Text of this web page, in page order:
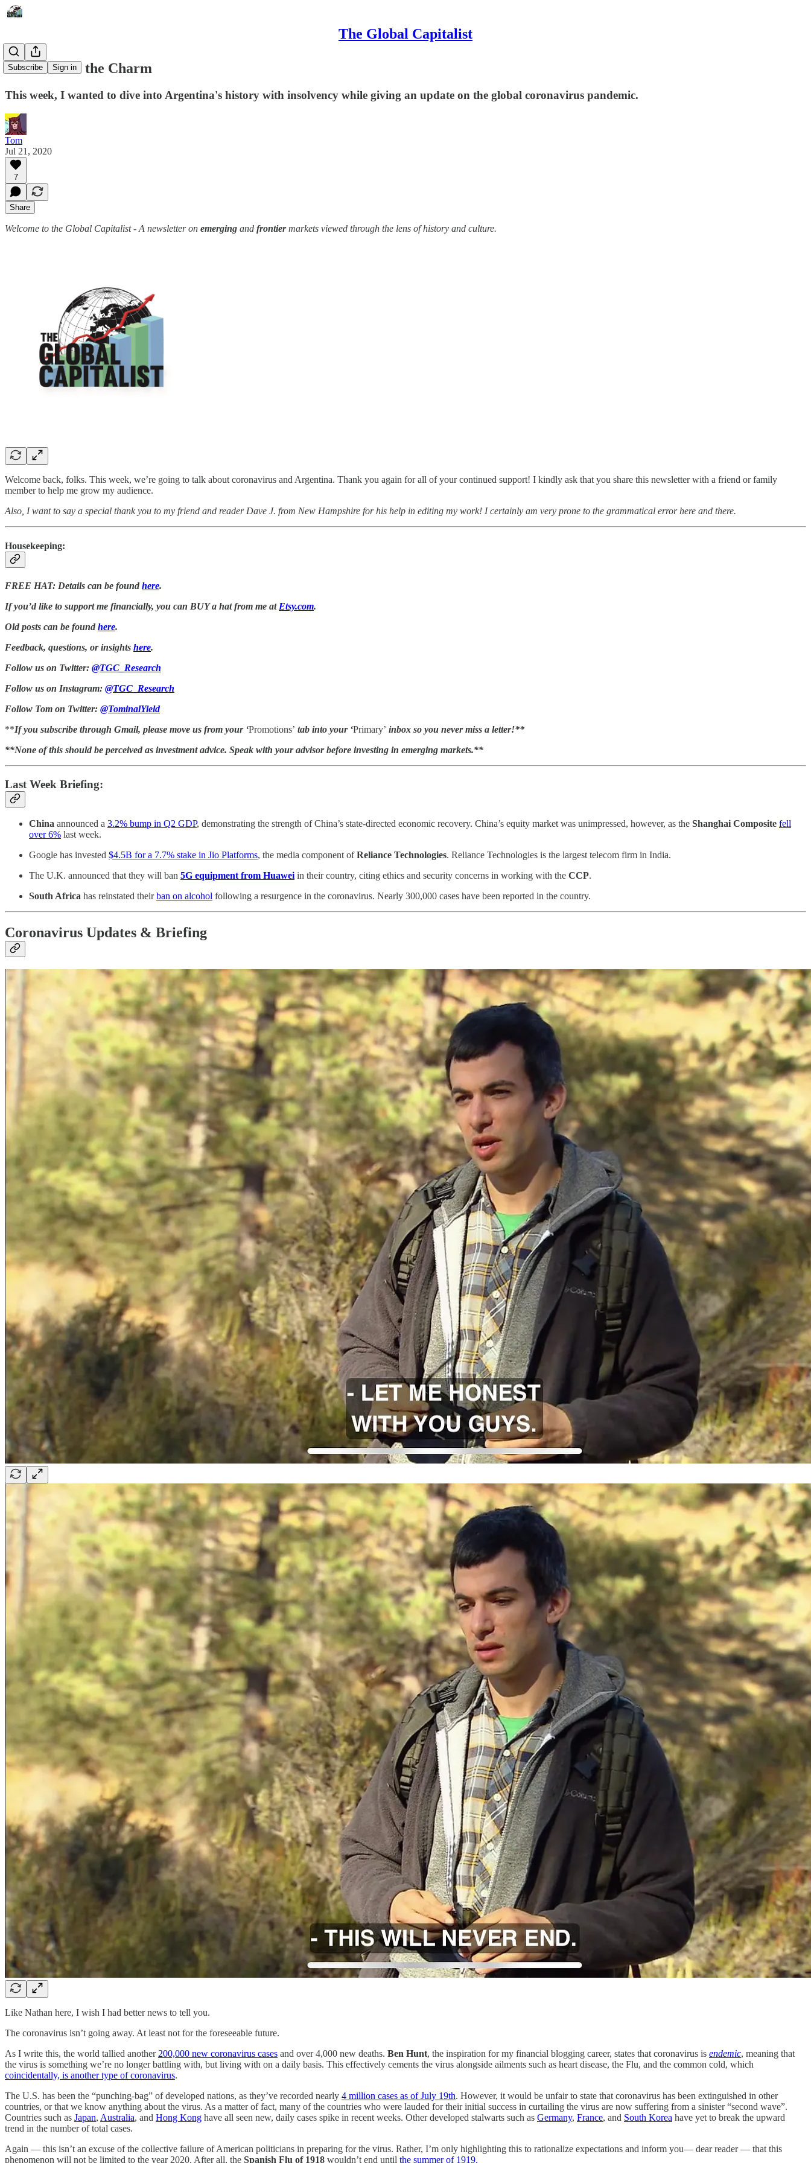
The Global Capitalist
Subscribe Sign in
Ninth Times the Charm
This week, I wanted to dive into Argentina's history with insolvency while giving an update on the global coronavirus pandemic.
Tom
Jul 21, 2020
7
Share
Welcome to the Global Capitalist - A newsletter on emerging and frontiermarkets viewed through the lens of history and culture.
Welcome back, folks. This week, we’re going to talk about coronavirus and Argentina. Thank you again for all of your continued support! I kindly ask that you share this newsletter with a friend or family
member to help me grow my audience.
Also, I want to say a special thank you to my friend and reader Dave J. from New Hampshire for his help in editing my work! I certainly am very prone to the grammatical error here and there.
Housekeeping:
FREE HAT: Details can be found here.
If you’d like to support me financially, you can BUY a hat from me at Etsy.com.
Old posts can be found here.
Feedback, questions, or insights here.
Follow us on Twitter: @TGC_Research
Follow us on Instagram: @TGC_Research
Follow Tom on Twitter: @TominalYield
**If you subscribe through Gmail, please move us from your ‘Promotions’ tab into your ‘Primary’ inbox so you never miss a letter!**
**None of this should be perceived as investment advice. Speak with your advisor before investing in emerging markets.**
Last Week Briefing:
China announced a 3.2% bump in Q2 GDP, demonstrating the strength of China’s state-directed economic recovery. China’s equity market was unimpressed, however, as the Shanghai Composite fell
over 6% last week.
Google has invested $4.5B for a 7.7% stake in Jio Platforms, the media component ofReliance Technologies. Reliance Technologies is the largest telecom firm in India.
The U.K. announced that they will ban 5G equipment from Huawei in their country, citing ethics and security concerns in working with the CCP.
South Africa has reinstated theirban on alcohol following a resurgence in the coronavirus. Nearly 300,000 cases have been reported in the country.
Coronavirus Updates & Briefing
Like Nathan here, I wish I had better news to tell you.
The coronavirus isn’t going away. At least not for the foreseeable future.
As I write this, the world tallied another 200,000 new coronavirus cases and over 4,000 new deaths. Ben Hunt, the inspiration for my financial blogging career, states that coronavirus is endemic, meaning that
the virus is something we’re no longer battling with, but living with on a daily basis. This effectively cements the virus alongside ailments such as heart disease, the Flu, and the common cold, which
coincidentally, is another type of coronavirus.
The U.S. has been the “punching-bag” of developed nations, as they’ve recorded nearly 4 million cases as of July 19th. However, it would be unfair to state that coronavirus has been extinguished in other
countries, or that we know anything about the virus. As a matter of fact, many of the countries who were lauded for their initial success in curtailing the virus are now suffering from a sinister “second wave”.
Countries such as Japan, Australia, and Hong Kong have all seen new, daily cases spike in recent weeks. Other developed stalwarts such as Germany, France, and South Korea have yet to break the upward
trend in the number of total cases.
Again — this isn’t an excuse of the collective failure of American politicians in preparing for the virus. Rather, I’m only highlighting this to rationalize expectations and inform you— dear reader — that this
phenomenon will not be limited to the year 2020. After all, the Spanish Flu of 1918 wouldn’t end until the summer of 1919.